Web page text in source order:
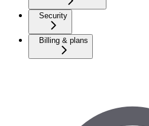
Security
Billing & plans